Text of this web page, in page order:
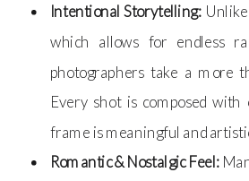
Intentional Storytelling:
which allows for endless
photographers take a more
Every shot is composed with
frame is meaningful and
Romantic & Nostalgic Feel: